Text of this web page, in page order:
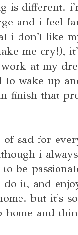
is different.
and i feel
i don't like
me cry!),
at my
to wake up
finish that
sad for
i
be
do it, and
but it's
home and